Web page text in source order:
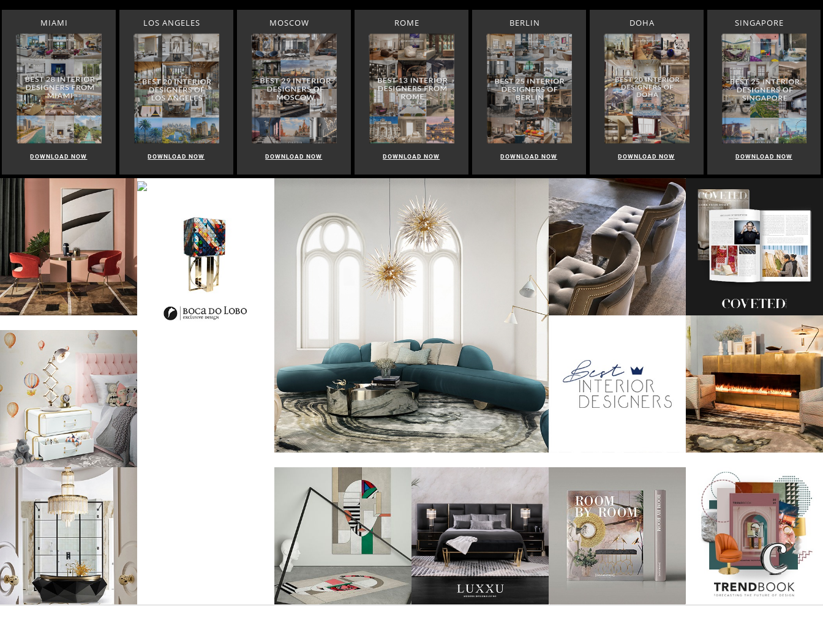
MIAMI
DOWNLOAD NOW
LOS ANGELES
DOWNLOAD NOW
MOSCOW
DOWNLOAD NOW
ROME
DOWNLOAD NOW
BERLIN
DOWNLOAD NOW
DOHA
DOWNLOAD NOW
SINGAPORE
DOWNLOAD NOW